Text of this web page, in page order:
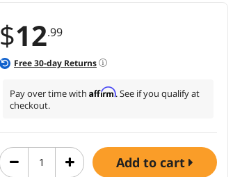
$12.99
Free30-day Returns
Pay over time with Affirm. See if you qualify at
checkout.
add to cart